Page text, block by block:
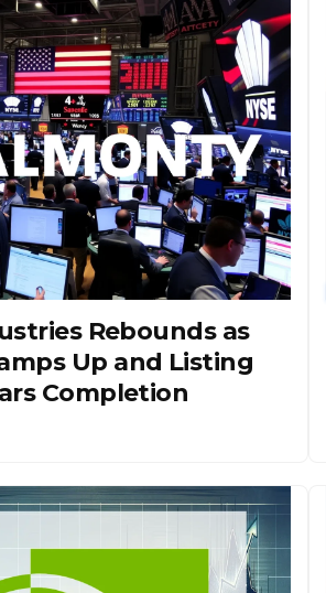
Rebounds as
Up and Listing
Completion